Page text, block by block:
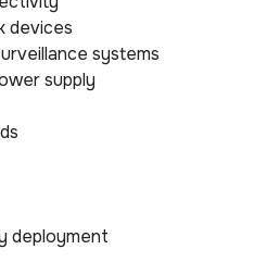
devices
systems
supply
deployment